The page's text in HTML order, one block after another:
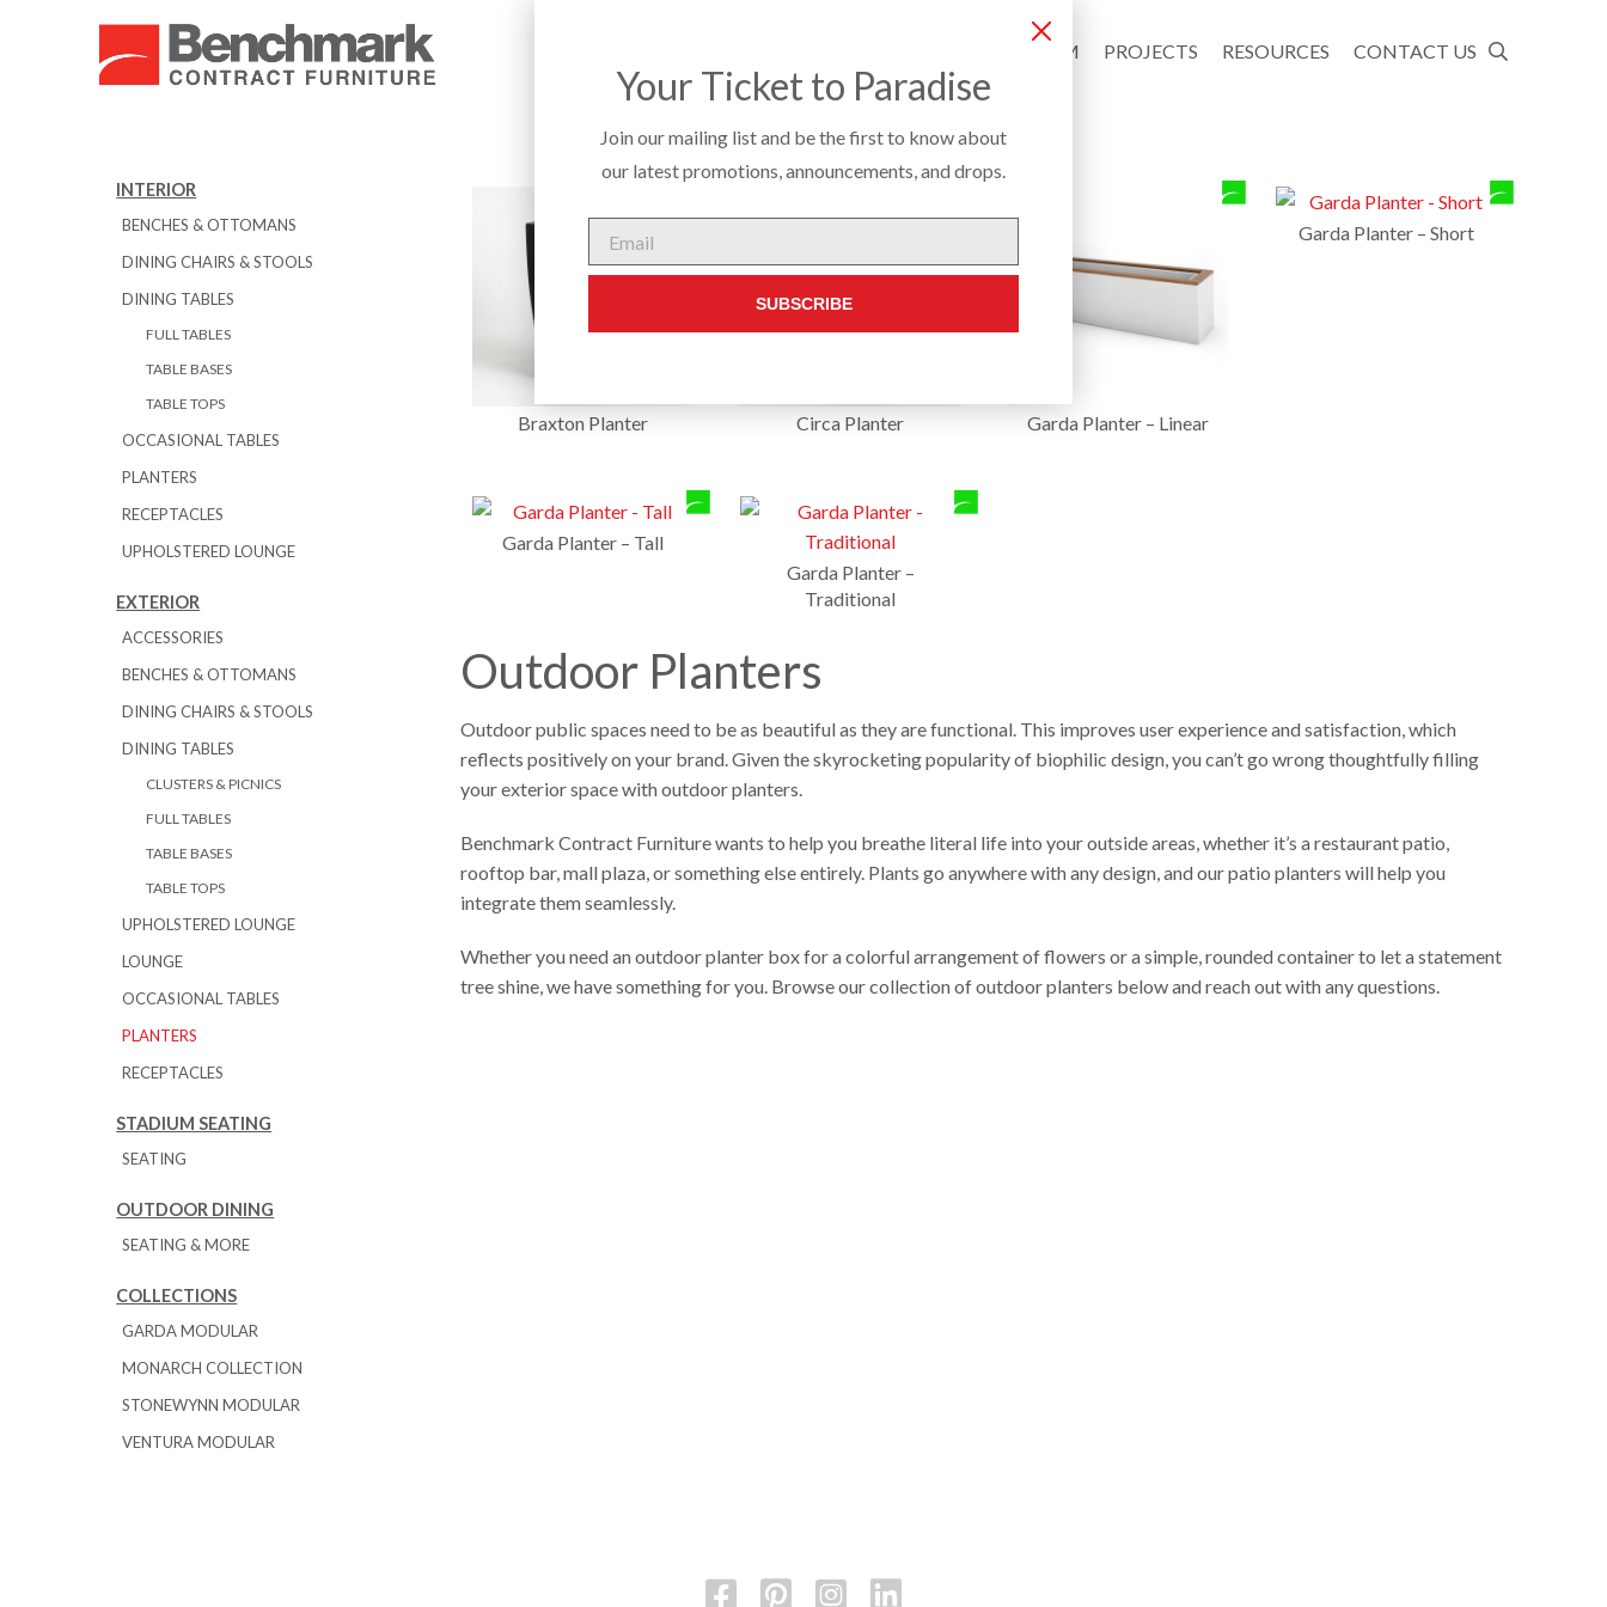
CUSTOM PROJECTS RESOURCES CONTACT US
INTERIOR
BENCHES & OTTOMANS
DINING CHAIRS & STOOLS
DINING TABLES
FULL TABLES
TABLE BASES
TABLE TOPS
OCCASIONAL TABLES
PLANTERS
RECEPTACLES
UPHOLSTERED LOUNGE
EXTERIOR
ACCESSORIES
BENCHES & OTTOMANS
DINING CHAIRS & STOOLS
DINING TABLES
CLUSTERS & PICNICS
FULL TABLES
TABLE BASES
TABLE TOPS
UPHOLSTERED LOUNGE
LOUNGE
OCCASIONAL TABLES
PLANTERS
RECEPTACLES
STADIUM SEATING
SEATING
OUTDOOR DINING
SEATING & MORE
COLLECTIONS
GARDA MODULAR
MONARCH COLLECTION
STONEWYNN MODULAR
VENTURA MODULAR
Braxton Planter Circa Planter Garda Planter – Linear
Garda Planter – Short
Garda Planter – Tall
Garda Planter –
Traditional
Outdoor Planters
Outdoor public spaces need to be as beautiful as they are functional. This improves user experience and satisfaction, which
reflects positively on your brand. Given the skyrocketing popularity of biophilic design, you can’t go wrong thoughtfully filling
your exterior space with outdoor planters.
Benchmark Contract Furniture wants to help you breathe literal life into your outside areas, whether it’s a restaurant patio,
rooftop bar, mall plaza, or something else entirely. Plants go anywhere with any design, and our patio planters will help you
integrate them seamlessly.
Whether you need an outdoor planter box for a colorful arrangement of flowers or a simple, rounded container to let a statement
tree shine, we have something for you. Browse our collection of outdoor planters below and reach out with any questions.
Your Ticket to Paradise
Join our mailing list and be the first to know about
our latest promotions, announcements, and drops.
SUBSCRIBE